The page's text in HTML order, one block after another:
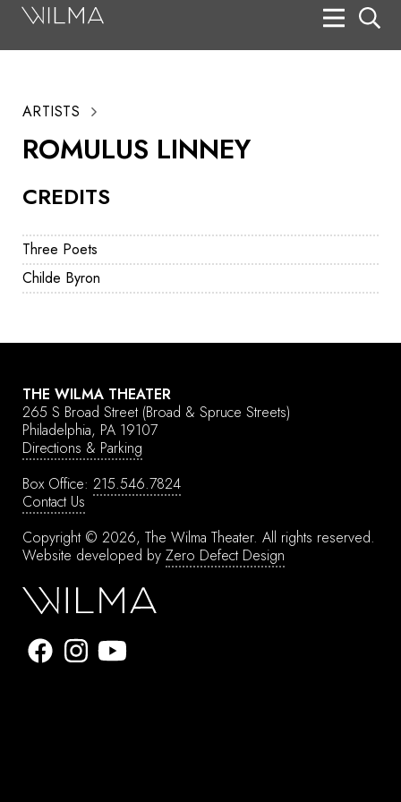
CREDITS
Three Poets
Childe Byron
ARTISTS
ROMULUS LINNEY
THE WILMA THEATER
265 S Broad Street (Broad & Spruce Streets)
Philadelphia, PA 19107
Directions & Parking
Box Office: 215.546.7824
Contact Us
Copyright © 2026, The Wilma Theater. All rights reserved.
Website developed by Zero Defect Design
Search
Box Office
HotHouse Acting Company
Support
Education
About